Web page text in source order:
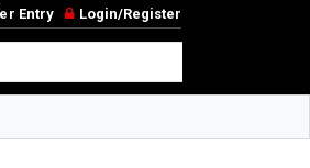
Entry Login/Register